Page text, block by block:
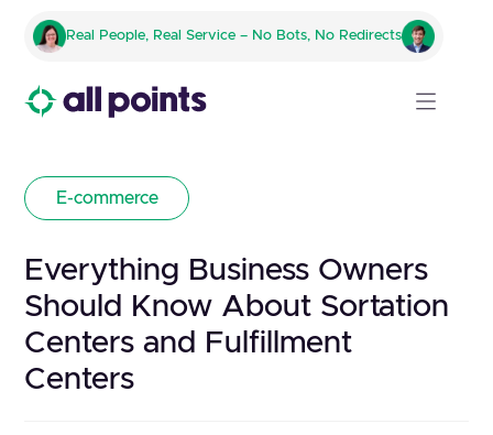
Real People, Real Service – No Bots, No Redirects
E-commerce
Everything Business Owners
Should Know About Sortation
Centers and Fulfillment
Centers